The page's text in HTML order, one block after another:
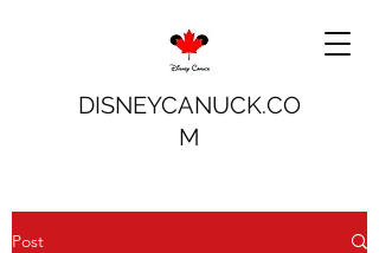
DISNEYCANUCK.CO
M
Post